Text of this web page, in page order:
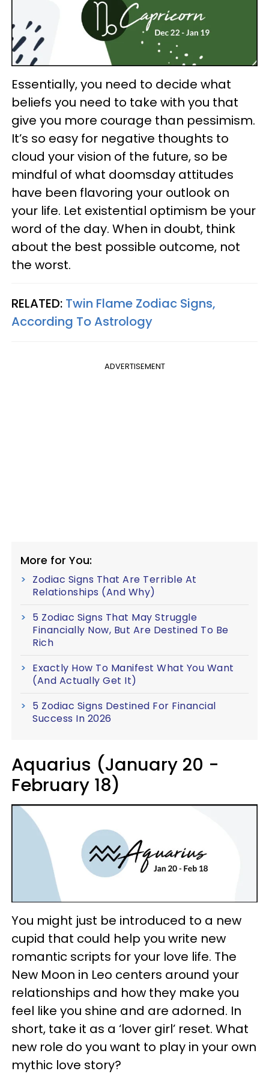
Essentially, you need to decide what
beliefs you need to take with you that
give you more courage than pessimism.
It’s so easy for negative thoughts to
cloud your vision of the future, so be
mindful of what doomsday attitudes
have been flavoring your outlook on
your life. Let existential optimism be your
word of the day. When in doubt, think
about the best possible outcome, not
the worst.
RELATED: Twin Flame Zodiac Signs,
According To Astrology
ADVERTISEMENT
More for You:
Zodiac Signs That Are Terrible At
Relationships (And Why)
5 Zodiac Signs That May Struggle
Financially Now, But Are Destined To Be
Rich
Exactly How To Manifest What You Want
(And Actually Get It)
5 Zodiac Signs Destined For Financial
Success In 2026
Aquarius (January 20 -
February 18)
You might just be introduced to a new
cupid that could help you write new
romantic scripts for your love life. The
New Moon in Leo centers around your
relationships and how they make you
feel like you shine and are adorned. In
short, take it as a ‘lover girl’ reset. What
new role do you want to play in your own
mythic love story?